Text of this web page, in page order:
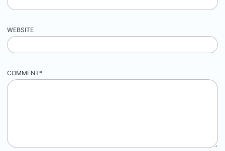
WEBSITE
COMMENT*